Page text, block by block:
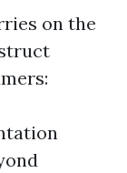
on the